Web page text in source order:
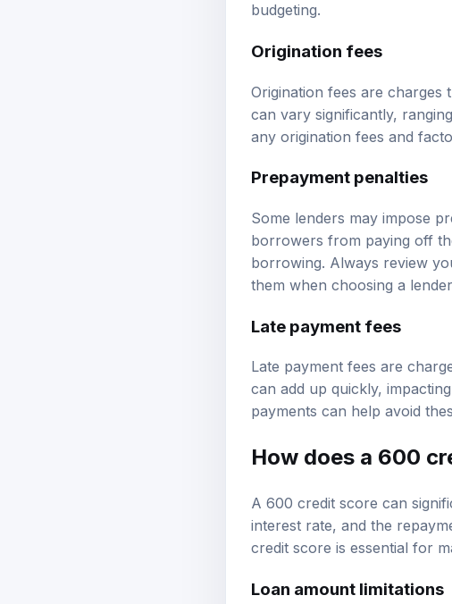
budgeting.
Origination fees
Origination fees are charges
can vary significantly,
any origination fees and
Prepayment penalties
Some lenders may impose
borrowers from paying off
borrowing. Always review
them when choosing a lender.
Late payment fees
Late payment fees are
can add up quickly,
payments can help avoid
How does a 600
A 600 credit score can
interest rate, and the
credit score is essential for
Loan amount limitations